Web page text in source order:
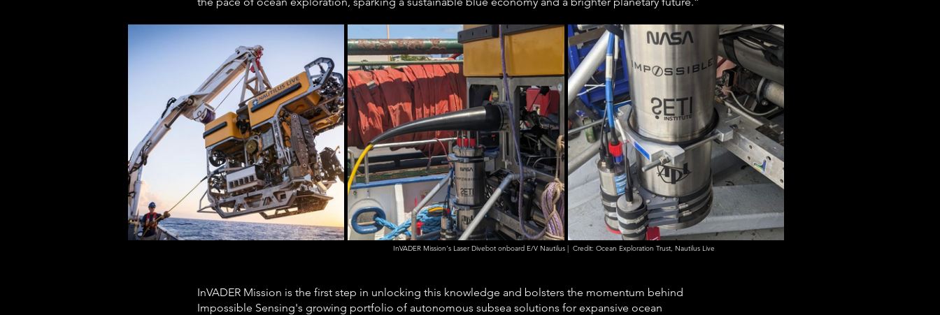
InVADER Mission's Laser Divebot onboard E/V Nautilus |  Credit: Ocean Exploration Trust, Nautilus Live
InVADER Mission is the first step in unlocking this knowledge and bolsters the momentum behind
Impossible Sensing's growing portfolio of autonomous subsea solutions for expansive ocean